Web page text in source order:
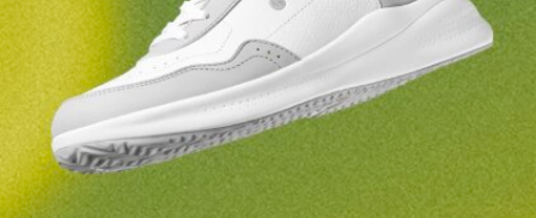
Change region
Select the country of delivery
Select a language
Variant
Question
Order number
Text evaluation